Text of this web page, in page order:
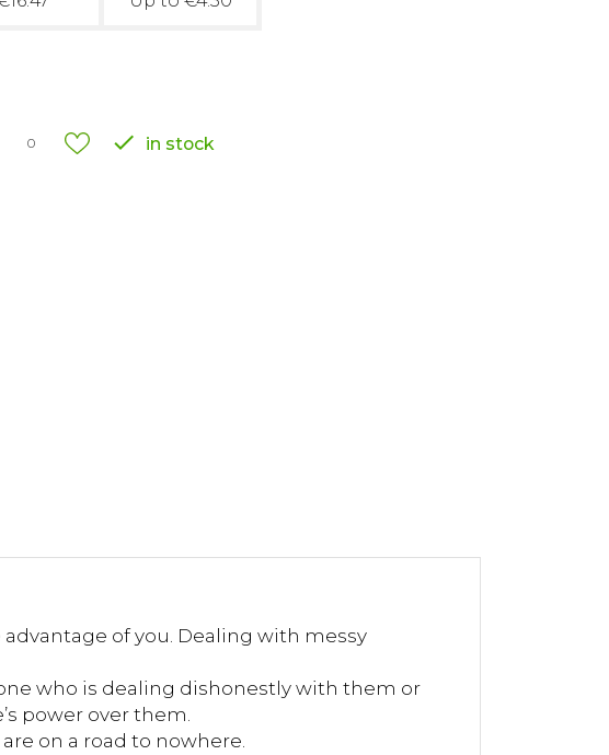
0  in stock
of you. Dealing with messy
who is dealing dishonestly with them or
power over them.
on a road to nowhere.